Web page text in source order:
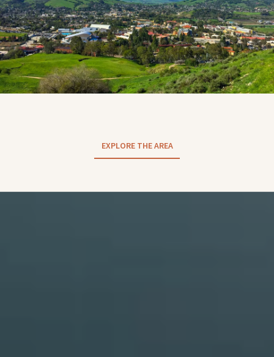
EXPLORE THE AREA